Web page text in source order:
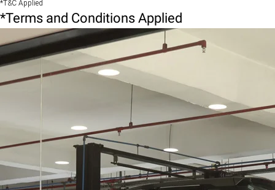
*T&C Applied
*Terms and Conditions Applied